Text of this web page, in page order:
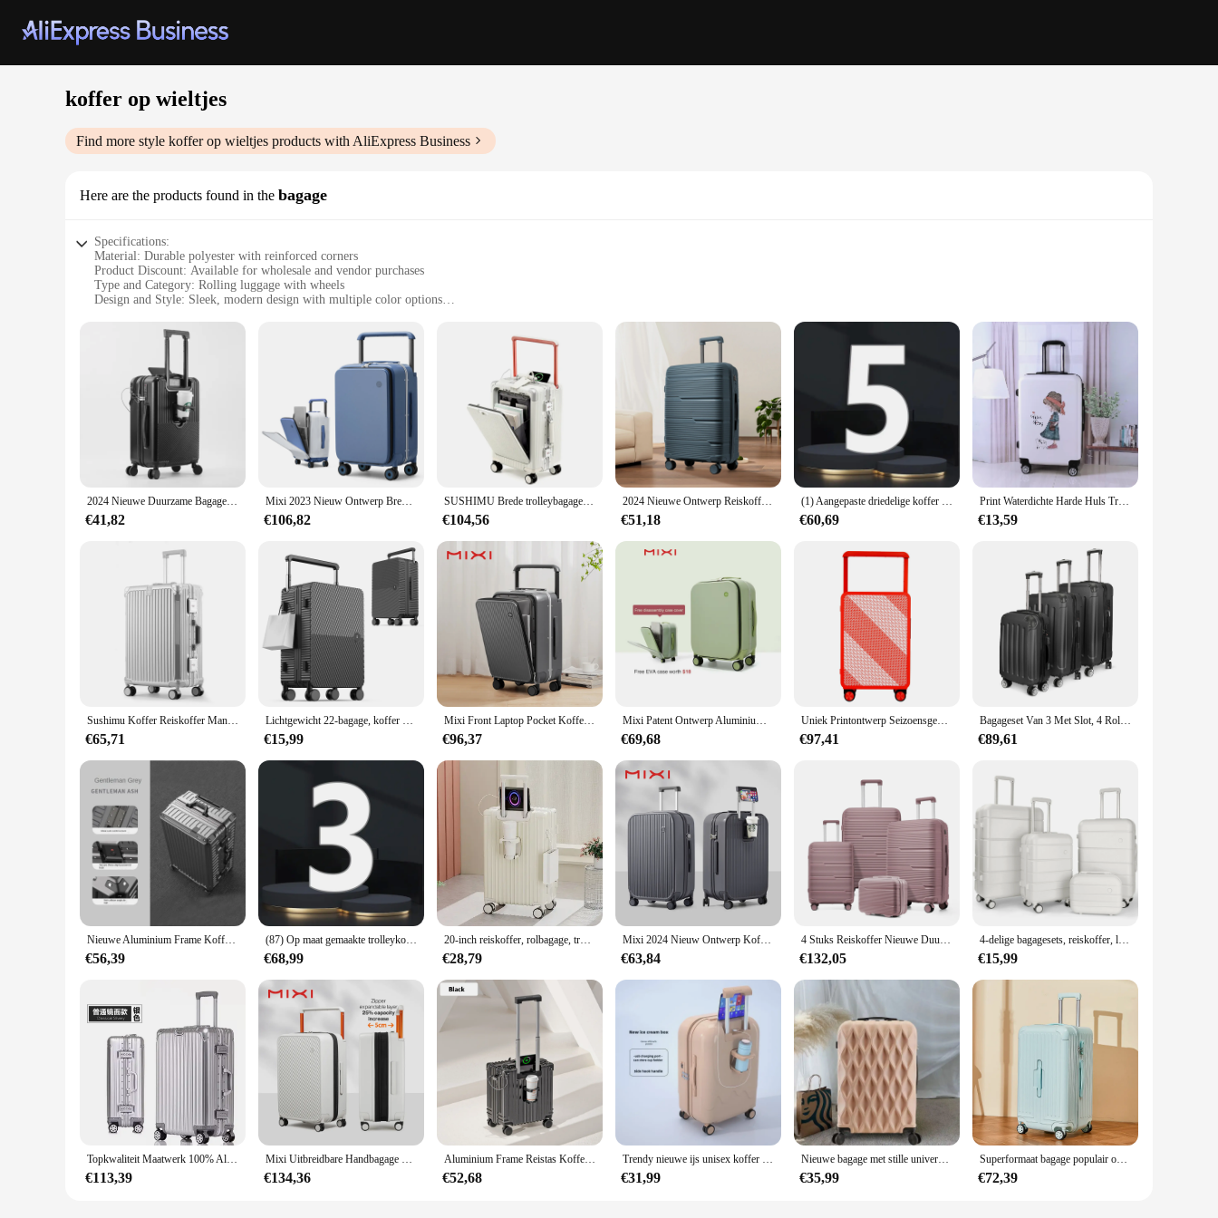
koffer op wieltjes
Find more style koffer op wieltjes products with AliExpress Business
Here are the products found in the bagage
Specifications:
Material: Durable polyester with reinforced corners
Product Discount: Available for wholesale and vendor purchases
Type and Category: Rolling luggage with wheels
Design and Style: Sleek, modern design with multiple color options
Typical Adaptive Scenario: Perfect for business trips, vacations, and weekend getaways
Shape or Size or Weight or Quantity: Spacious interior with a lightweight design, suitable for various travel needs
Features:
**Optimized for Travelers**
The koffer op wieltjes bagage is not just another piece of luggage; it's a travel companion designed to make your journeys smoother and more enjoyable. Its robust polyester construction ensures
durability, while the reinforced corners provide extra protection against the rigors of travel. Whether you're a frequent business traveler or a globetrotter, this rolling luggage set is tailored to meet your
**Versatile and Convenient**
With its sleek design and multiple color options, this luggage set is as stylish as it is functional. The koffer op wieltjes' lightweight design makes it easy to maneuver through airports and train stations,
while the spacious interior can accommodate all your travel essentials. The wheels are designed for smooth rolling, ensuring that you can glide effortlessly across any surface. The set is also ideal for
those who need to carry multiple items, as it offers ample space for all your belongings.
Recognizing the needs of vendors and suppliers, this luggage set is available for wholesale purchase, making it an excellent choice for businesses looking to provide quality luggage to their customers.
The koffer op wieltjes bagage is not only a practical choice for travelers but also a smart investment for vendors and suppliers seeking to expand their product offerings. With its combination of
durability, style, and convenience, this luggage set is sure to be a hit with your customers.
2024 Nieuwe Duurzame Bagage Sets Koffer Voor Open Tsa Lock Usb Slient Spinner Wiel Opladen Mannen Handbagage Reizen 20/22/24/26
€41,82
Mixi 2023 Nieuw Ontwerp Brede Handvat Koffer Mannen Handbagage Vrouwen Reizen Trolley Case 20 Inch Cabine PC Aluminium Frame M9275
€106,82
SUSHIMU Brede trolleybagage Vooropening Multifunctionele dames 20-inch kleine lichtgewicht instapdoos 24-inch herenkoffer
€104,56
2024 Nieuwe Ontwerp Reiskoffer Rollen, Vrouwen Mannen Dragen Op Reis Trolley Koffer 20 Inch, Instappen Cabine Bagage Koffer 24 28''
€51,18
(1) Aangepaste driedelige koffer met universele wielen en wachtwoord
€60,69
Print Waterdichte Harde Huls Trolley Koffer Sets Travelling Bags Handbagage
€13,59
Sushimu Koffer Reiskoffer Mannen 20 24 26 Handbagage Vrouwen Pc Aluminium Frame Trolley Koffer Tsa Wachtwoord Lock
€65,71
Lichtgewicht 22-bagage, koffer met harde schaal en 360 ° Spinnerwielen, luchtvaartmaatschappij-koffer en dubbele ritsen met LSA-slot
€15,99
Mixi Front Laptop Pocket Koffer Brede Handvat Reiskoffer Mannen 20''Handbagage Vrouwen PC Aluminium Frame Trolley Case 24''
€96,37
Mixi Patent Ontwerp Aluminium Frame Koffer Handbagage Rollende Bagage Mooie Boarding Cabine 18 20 24 Inch M9260
€69,68
Uniek Printontwerp Seizoensgebonden Nieuwe Modekoffer Meerdere Patronen Voortreffelijk Vakmanschap Reistrolleykoffer
€97,41
Bagageset Van 3 Met Slot, 4 Rollende Spinnerwielen, Abs Lichtgewicht Trolley Reiskoffer Voor Handbagage Zakenreis
€89,61
Nieuwe Aluminium Frame Koffer Grote Capaciteit Koffer Op Wielen 20/22/24/26/28/30/32 Inch Trolley Case Wachtwoord Instapdoos
€56,39
(87) Op maat gemaakte trolleykoffer met cijferslot, grote capaciteit en universele wielen
€68,99
20-inch reiskoffer, rolbagage, trolleykoffer, universele wielbagage met bekerhouder, instapkoffer
€28,79
Mixi 2024 Nieuw Ontwerp Koffer Handbagage Met Cup Telefoonhouder Hardshell Rollende Bagage Pc Spinner Wielen Trolley Case
€63,84
4 Stuks Reiskoffer Nieuwe Duurzame Bagagesets Rollende Bagage Tsa Lock Handbagage Instapkoffer 13 20 24 28 Inch
€132,05
4-delige bagagesets, reiskoffer, lichtgewicht bagagesets met grote capaciteit en make-uptasje, spinnerwielen, voor zakelijk gebruik, T
€15,99
Topkwaliteit Maatwerk 100% Aluminium-Magnesium Reizen Instappen Rollende Bagage Perfect Voor Spinner Merk Reiskoffer
€113,39
Mixi Uitbreidbare Handbagage Lichtgewicht Grote Capaciteit Brede Handgreep Pc Reizen Koffers Spinner Wielen Tsa Lock 20 24 Inch
€134,36
Aluminium Frame Reistas Koffer Rollende Bagage 18/20 Inch Trolleybagage Handbagage Koffer
€52,68
Trendy nieuwe ijs unisex koffer met universele wielen, wachtwoordreizen, reiskoffer met grote capaciteit
€31,99
Nieuwe bagage met stille universele wielen voor heren en dames, hoge esthetische waarde, krasbestendige 20 inch 24-inch koffer
€35,99
Superformaat bagage populair onder vrouwelijke internetberoemdheden reiskoffer student ontwerp gevoel wachtwoorddoos en koffer
€72,39